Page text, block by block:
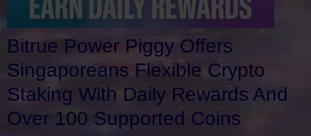
Bitrue Power Piggy Offers
Singaporeans Flexible Crypto
Staking With Daily Rewards And
Over 100 Supported Coins